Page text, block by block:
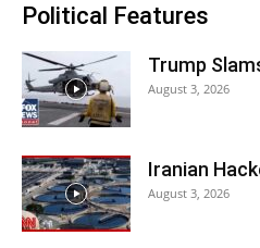
Political Features
Trump
August 3, 2026
Iranian
August 3, 2026